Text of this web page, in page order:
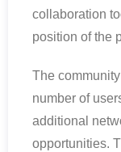
collaboration
position of the
The
number of
additional
opportunities.